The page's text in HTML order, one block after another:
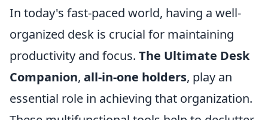
In today's fast-paced world, having a well-
organized desk is crucial for maintaining
productivity and focus. The Ultimate Desk
Companion, all-in-one holders, play an
essential role in achieving that organization.